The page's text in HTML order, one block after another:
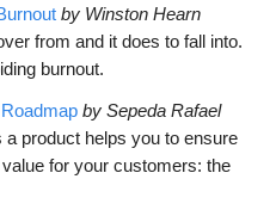
by Winston Hearn
from and it does to fall into.
burnout.
by Sepeda Rafael
product helps you to ensure
for your customers: the